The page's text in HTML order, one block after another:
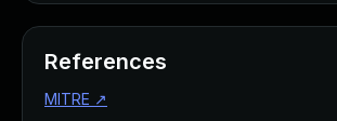
References
MITRE ↗